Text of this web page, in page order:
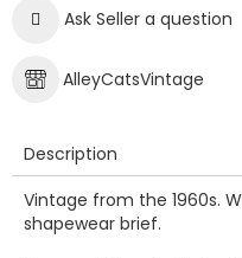
Ask Seller a question
AlleyCatsVintage
Description
Vintage from the 1960s.
shapewear brief.